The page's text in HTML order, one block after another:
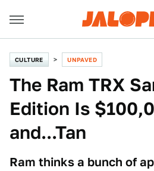
CULTURE UNPAVED
The Ram TRX
Edition Is
and...Tan
Ram thinks a bunch of